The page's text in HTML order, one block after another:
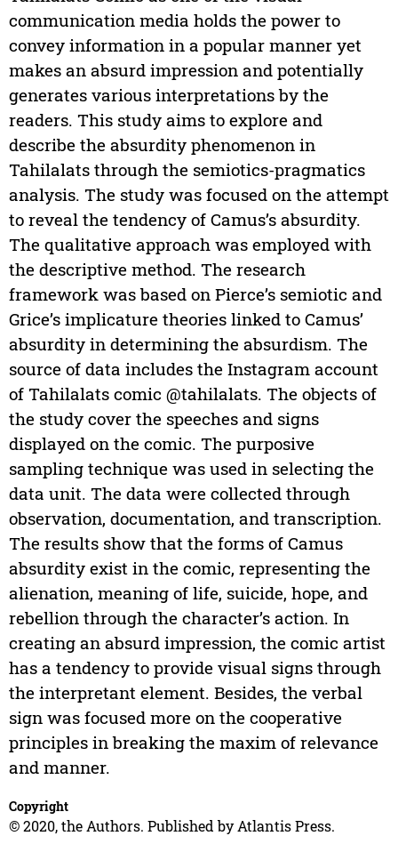
communication media holds the power to
convey information in a popular manner yet
makes an absurd impression and potentially
generates various interpretations by the
readers. This study aims to explore and
describe the absurdity phenomenon in
Tahilalats through the semiotics-pragmatics
analysis. The study was focused on the attempt
to reveal the tendency of Camus’s absurdity.
The qualitative approach was employed with
the descriptive method. The research
framework was based on Pierce’s semiotic and
Grice’s implicature theories linked to Camus’
absurdity in determining the absurdism. The
source of data includes the Instagram account
of Tahilalats comic @tahilalats. The objects of
the study cover the speeches and signs
displayed on the comic. The purposive
sampling technique was used in selecting the
data unit. The data were collected through
observation, documentation, and transcription.
The results show that the forms of Camus
absurdity exist in the comic, representing the
alienation, meaning of life, suicide, hope, and
rebellion through the character’s action. In
creating an absurd impression, the comic artist
has a tendency to provide visual signs through
the interpretant element. Besides, the verbal
sign was focused more on the cooperative
principles in breaking the maxim of relevance
and manner.
Copyright
© 2020, the Authors. Published by Atlantis Press.